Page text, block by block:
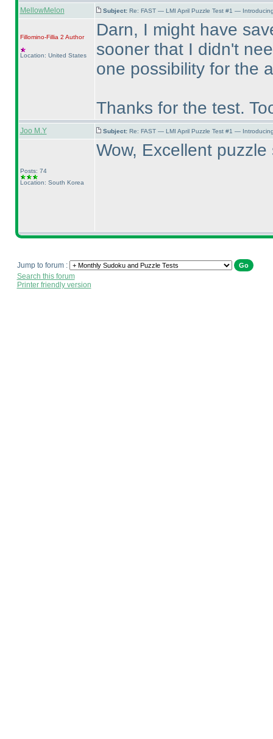
MellowMelon Subject: Re: FAST — LMI April Puzzle Test #1 —
Fillomino-Fillia 2 Author
Location: United States
Darn, I might have
sooner that I didn't
one possibility for the
Thanks for the test.
Joo M.Y Subject: Re: FAST — LMI April Puzzle Test #1 —
Posts: 74
Location: South Korea
Wow, Excellent puzzle
Jump to forum :
Search this forum
Printer friendly version